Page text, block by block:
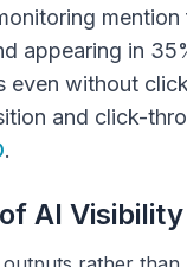
appearing in
even without
and click-
.
AI